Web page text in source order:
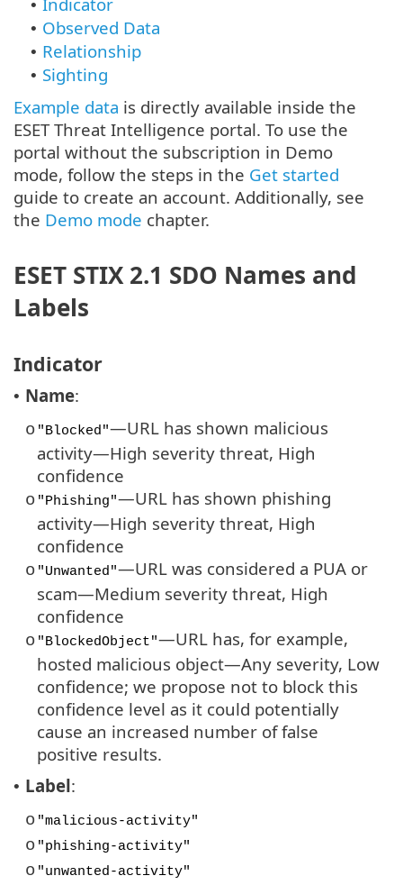
•
• Observed Data
• Relationship
• Sighting
Example data is directly available inside the
ESET Threat Intelligence portal. To use the
portal without the subscription in Demo
mode, follow the steps in the Get started
guide to create an account. Additionally, see
the Demo mode chapter.
ESET STIX 2.1 SDO Names and
Labels
Indicator
• Name:
o "Blocked"—URL has shown malicious
activity—High severity threat, High
confidence
o "Phishing"—URL has shown phishing
activity—High severity threat, High
confidence
o "Unwanted"—URL was considered a PUA or
scam—Medium severity threat, High
confidence
o "BlockedObject"—URL has, for example,
hosted malicious object—Any severity, Low
confidence; we propose not to block this
confidence level as it could potentially
cause an increased number of false
positive results.
• Label:
o "malicious-activity"
o "phishing-activity"
o "unwanted-activity"